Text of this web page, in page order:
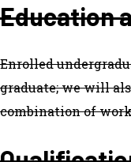
Education
Enrolled
graduate; we will
combination of